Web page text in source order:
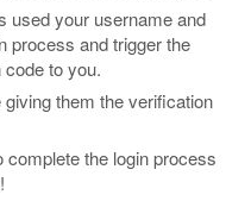
used your username and
process and trigger the
to you.
them the verification
the login process